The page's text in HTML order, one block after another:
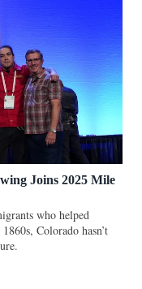
Joins 2025 Mile
who helped
Colorado hasn’t